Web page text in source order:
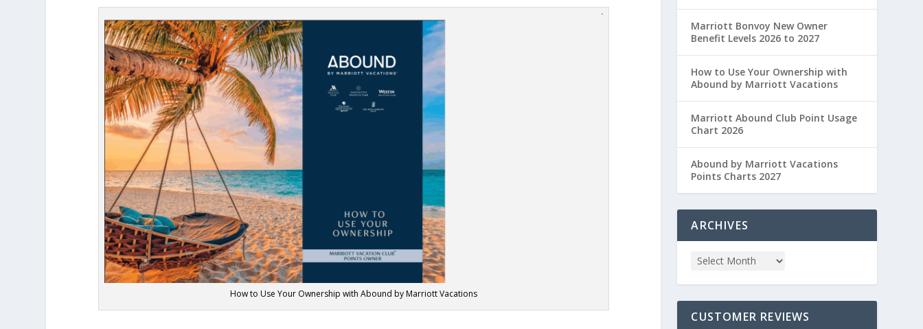
How to Use Your Ownership with Abound by Marriott Vacations
Marriott Bonvoy New Owner
Benefit Levels 2026 to 2027
How to Use Your Ownership with
Abound by Marriott Vacations
Marriott Abound Club Point Usage
Chart 2026
Abound by Marriott Vacations
Points Charts 2027
ARCHIVES
CUSTOMER REVIEWS